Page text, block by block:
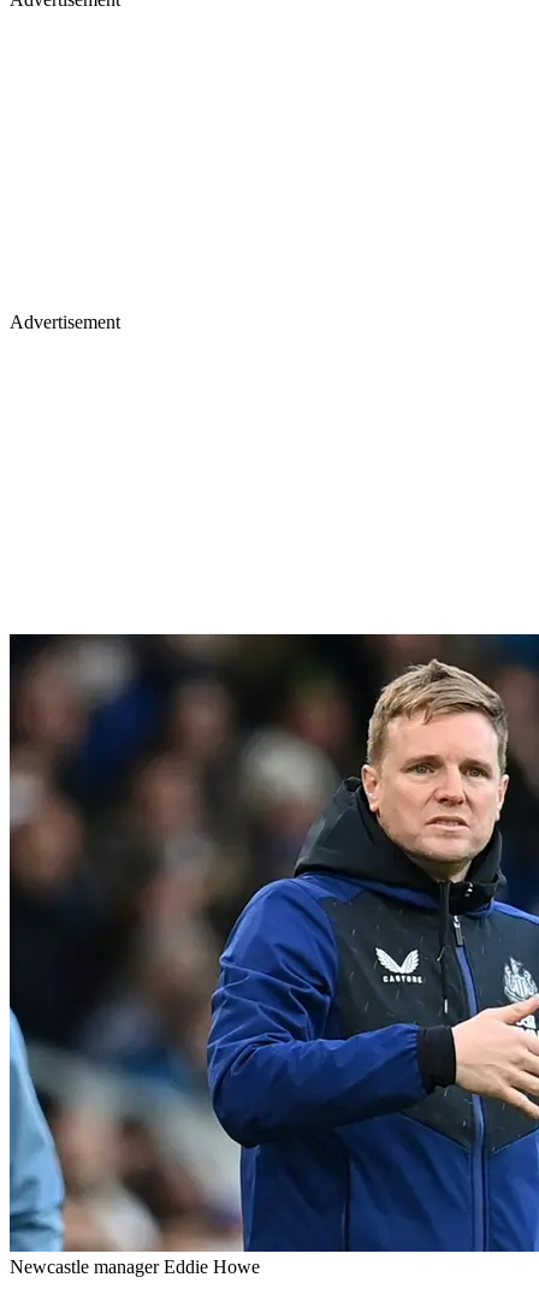
Advertisement
Newcastle manager Eddie Howe